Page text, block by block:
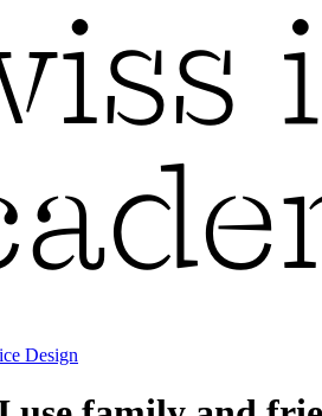
Design